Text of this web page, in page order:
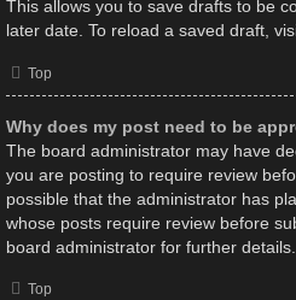
This allows you to save drafts to be
later date. To reload a saved draft,
Top
Why does my post need to be
The board administrator may have
you are posting to require review
possible that the administrator has
whose posts require review before
board administrator for further details.
Top